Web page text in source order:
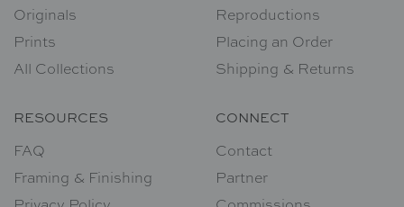
Originals
Prints
All Collections
Reproductions
Placing an Order
Shipping & Returns
RESOURCES
FAQ
Framing & Finishing
CONNECT
Contact
Partner